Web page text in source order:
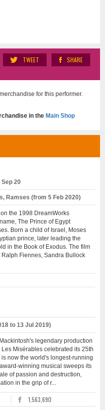
SHARE
TWEET
for this performer.
in the Main Shop
Sep 20
Ramses (from 5 Feb 2020)
the 1998 DreamWorks
The Prince of Egypt
Born a child of Israel, Moses
prince, later leading the
in the Book of Exodus. The film
Fiennes, Sandra Bullock
to 13 Jul 2019)
legendary production
Misérables celebrated its 25th
now the world's longest-running
winning musical sweeps its
of passion and destruction,
in the grip of r...
1,563,690